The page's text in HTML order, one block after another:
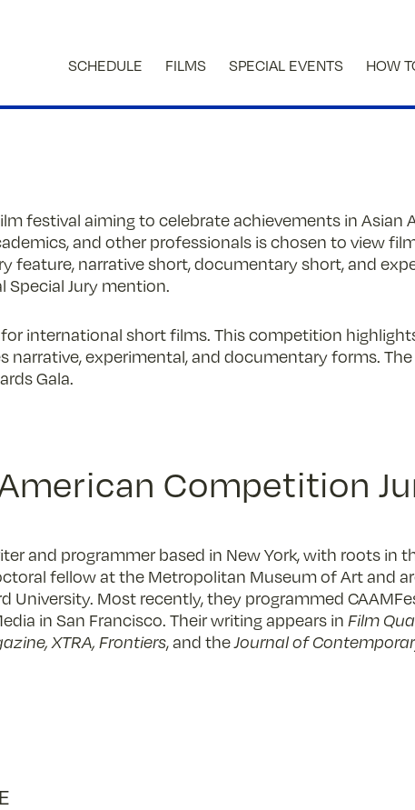
SCHEDULE FILMS SPECIAL EVENTS HOW
festival aiming to celebrate achievements in Asian
and other professionals is chosen to view
feature, narrative short, documentary short, and
Special Jury mention.
international short films. This competition
experimental, and documentary forms. The
Gala.
Competition
and programmer based in New York, with roots in
fellow at the Metropolitan Museum of Art and
University. Most recently, they programmed
in San Francisco. Their writing appears in Film
XTRA, Frontiers, and theJournal of